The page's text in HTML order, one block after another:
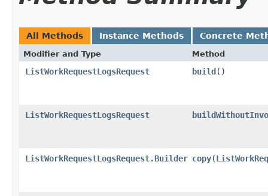
All Methods Instance Methods Concrete
Modifier and Type Method
ListWorkRequestLogsRequest build()
ListWorkRequestLogsRequest
ListWorkRequestLogsRequest.Builder copy​(